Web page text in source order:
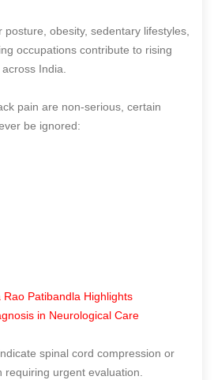
obesity, sedentary lifestyles,
occupations contribute to rising
India.
pain are non-serious, certain
be ignored:
Patibandla Highlights
in Neurological Care
spinal cord compression or
urgent evaluation.